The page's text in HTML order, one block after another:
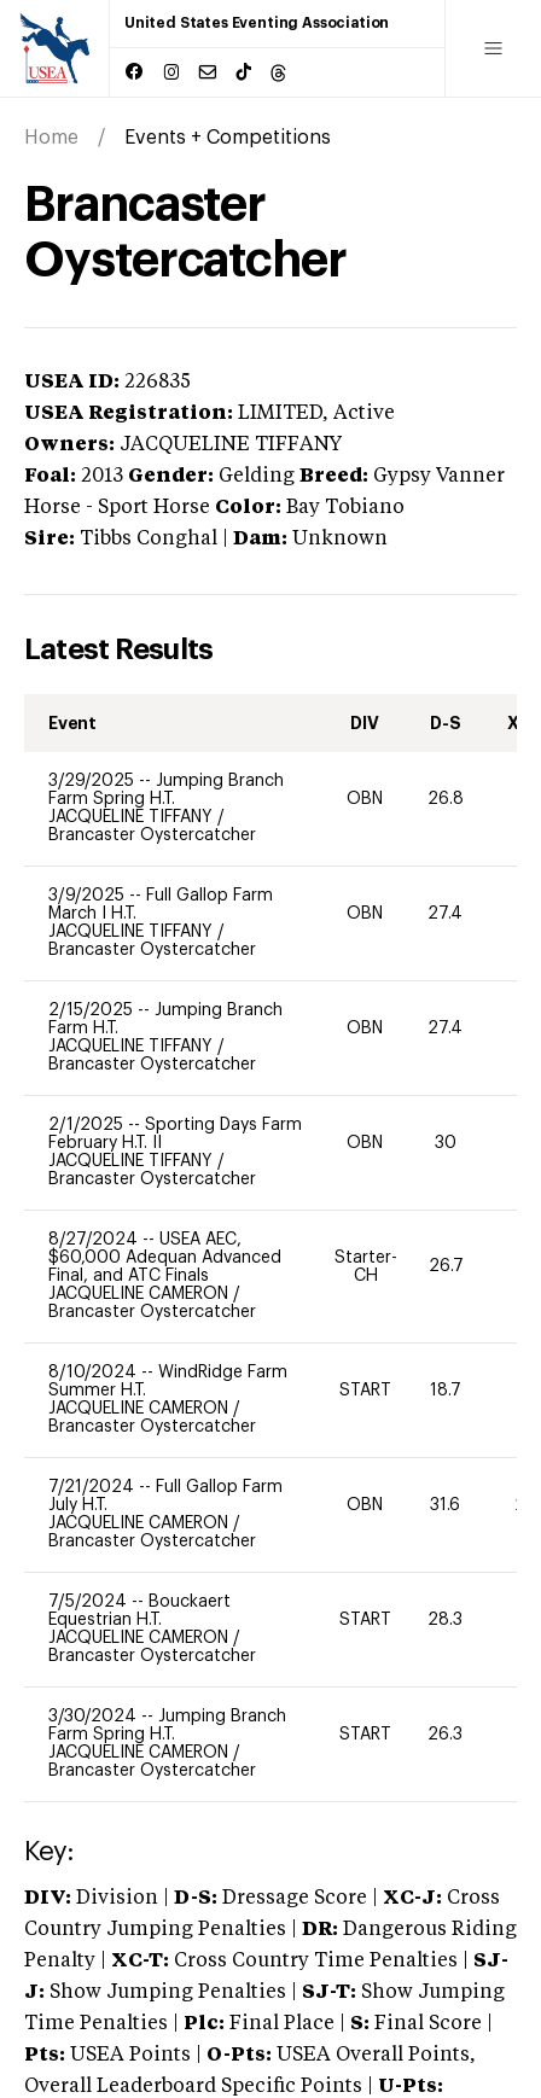
United States Eventing Association
Home Events + Competitions
Brancaster
Oystercatcher
USEA ID: 226835
USEA Registration: LIMITED, Active
Owners: JACQUELINE TIFFANY
Foal: 2013 Gender: Gelding Breed: Gypsy Vanner
Horse - Sport Horse Color: Bay Tobiano
Sire: Tibbs Conghal Dam: Unknown
Latest Results
Event DIV D-S XC-
3/29/2025 -- Jumping Branch
Farm Spring H.T.
JACQUELINE TIFFANY /
Brancaster Oystercatcher
OBN 26.8
3/9/2025 -- Full Gallop Farm
March I H.T.
JACQUELINE TIFFANY /
Brancaster Oystercatcher
OBN 27.4
2/15/2025 -- Jumping Branch
Farm H.T.
JACQUELINE TIFFANY /
Brancaster Oystercatcher
OBN 27.4
2/1/2025 -- Sporting Days Farm
February H.T. II
JACQUELINE TIFFANY /
Brancaster Oystercatcher
OBN 30
8/27/2024 -- USEA AEC,
$60,000 Adequan Advanced
Final, and ATC Finals
JACQUELINE CAMERON /
Brancaster Oystercatcher
Starter-
CH
26.7
8/10/2024 -- WindRidge Farm
Summer H.T.
JACQUELINE CAMERON /
Brancaster Oystercatcher
START 18.7
7/21/2024 -- Full Gallop Farm
July H.T.
JACQUELINE CAMERON /
Brancaster Oystercatcher
OBN 31.6 20
7/5/2024 -- Bouckaert
Equestrian H.T.
JACQUELINE CAMERON /
Brancaster Oystercatcher
START 28.3
3/30/2024 -- Jumping Branch
Farm Spring H.T.
JACQUELINE CAMERON /
Brancaster Oystercatcher
START 26.3
Key:
DIV: Division | D-S: Dressage Score | XC-J: Cross
Country Jumping Penalties |
DR: Dangerous Riding
Penalty | XC-T: Cross Country Time Penalties | SJ-
J: Show Jumping Penalties | SJ-T: Show Jumping
Time Penalties |
Plc: Final Place | S: Final Score |
Pts: USEA Points | O-Pts: USEA Overall Points,
Overall Leaderboard Specific Points | U-Pts: